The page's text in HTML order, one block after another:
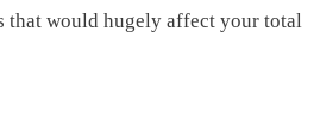
that would hugely affect your total